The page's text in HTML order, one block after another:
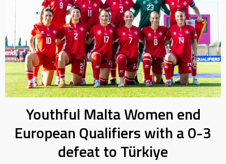
Youthful Malta Women end
European Qualifiers with a 0-3
defeat to Türkiye